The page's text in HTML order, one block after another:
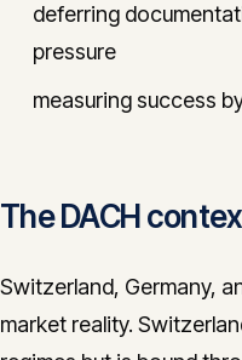
deferring
pressure
measuring success
The DACH
Switzerland, Germany,
market reality.